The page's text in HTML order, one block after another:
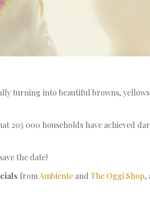
turning into beautiful browns,
203 000 households have achieved
the date!
from Ambiente and The Oggi Shop,